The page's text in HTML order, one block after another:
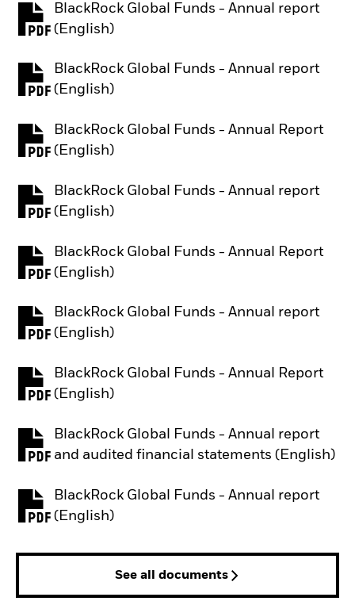
BlackRock Global Funds - Annual report
(English)
PDF, opens in a new tab
BlackRock Global Funds - Annual report
(English)
PDF, opens in a new tab
BlackRock Global Funds - Annual Report
(English)
PDF, opens in a new tab
BlackRock Global Funds - Annual report
(English)
PDF, opens in a new tab
BlackRock Global Funds - Annual Report
(English)
PDF, opens in a new tab
BlackRock Global Funds - Annual report
(English)
PDF, opens in a new tab
BlackRock Global Funds - Annual Report
(English)
PDF, opens in a new tab
BlackRock Global Funds - Annual report
and audited financial statements (English)
PDF, opens in a new tab
BlackRock Global Funds - Annual report
(English)
PDF, opens in a new tab
See all documents